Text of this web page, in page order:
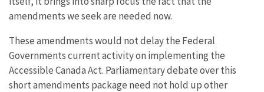
amendments we seek are needed now.
These amendments would not delay the Federal
Governments current activity on implementing the
Accessible Canada Act. Parliamentary debate over this
short amendments package need not hold up other